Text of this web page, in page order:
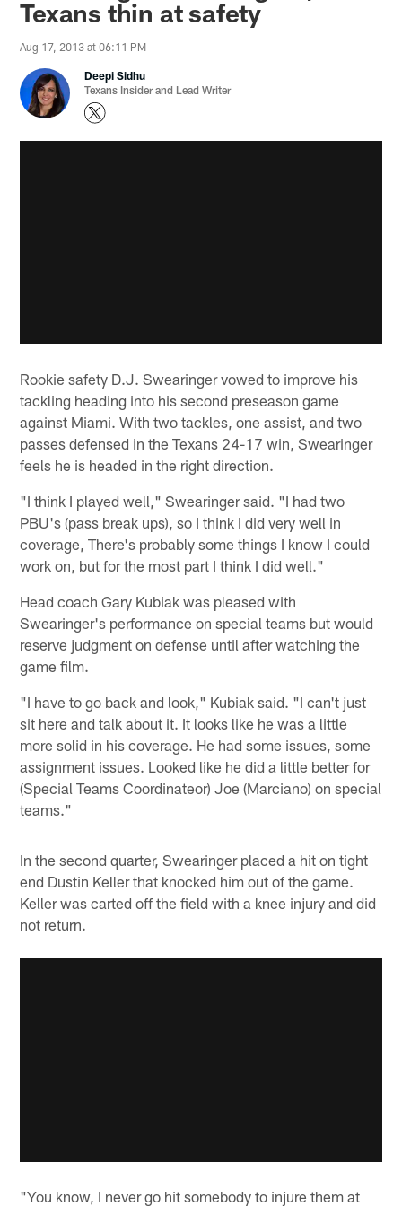
Texans thin at safety
Aug 17, 2013 at 06:11 PM
Deepi Sidhu
Texans Insider and Lead Writer
Rookie safety D.J. Swearinger vowed to improve his
tackling heading into his second preseason game
against Miami. With two tackles, one assist, and two
passes defensed in the Texans 24-17 win, Swearinger
feels he is headed in the right direction.
"I think I played well," Swearinger said. "I had two
PBU's (pass break ups), so I think I did very well in
coverage, There's probably some things I know I could
work on, but for the most part I think I did well."
Head coach Gary Kubiak was pleased with
Swearinger's performance on special teams but would
reserve judgment on defense until after watching the
game film.
"I have to go back and look," Kubiak said. "I can't just
sit here and talk about it. It looks like he was a little
more solid in his coverage. He had some issues, some
assignment issues. Looked like he did a little better for
(Special Teams Coordinateor) Joe (Marciano) on special
teams."
In the second quarter, Swearinger placed a hit on tight
end Dustin Keller that knocked him out of the game.
Keller was carted off the field with a knee injury and did
not return.
"You know, I never go hit somebody to injure them at